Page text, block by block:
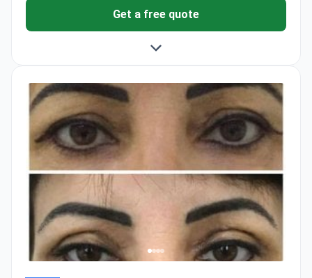
Get a free quote